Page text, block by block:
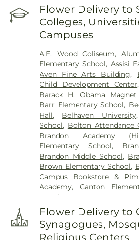
Cemetery
,Old Brandon
Cemetery ,Ott And Lee
Richland Cemetery,
Matthew Cemetery
Memorial Park,True Light
Cemetery,Union
Cemetery
Flower Delivery to
Colleges,
Campuses
A.E. Wood Coliseum,
Elementary School, Assisi
Aven Fine Arts Building,
Child Development Center,
Barack H. Obama
Barr Elementary School,
Hall, Belhaven University
School, Bolton Attendance
Brandon Academy
Elementary School,
Brandon Middle School,
Brown Elementary School,
Campus Bookstore &
Academy, Canton
Development Center
Chastian Junior High
Clausell School , Clinton
School,Clyde Muse
Deweese School,East Tower
Flower Delivery to
Synagogues,
Religious Centers